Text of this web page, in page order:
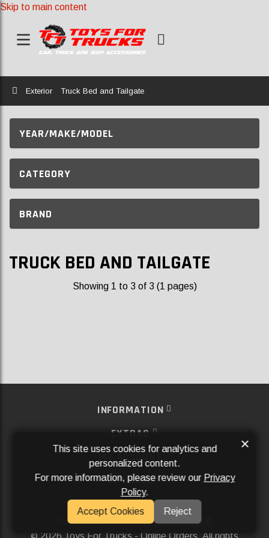
Skip to main content
Home
Exterior Truck Bed and Tailgate
YEAR/MAKE/MODEL
CATEGORY
BRAND
TRUCK BED AND TAILGATE
Showing 1 to 3 of 3 (1 pages)
INFORMATION
EXTRAS
MY ACCOUNT
SERVICES
SOCIAL MEDIA
Powered ByAftermarket Websites®
2026 Toys For Trucks - Online Orders. All rights
This site uses cookies for analytics and
personalized content.
For more information, please review our Privacy
Policy.
Accept Cookies
Reject
×